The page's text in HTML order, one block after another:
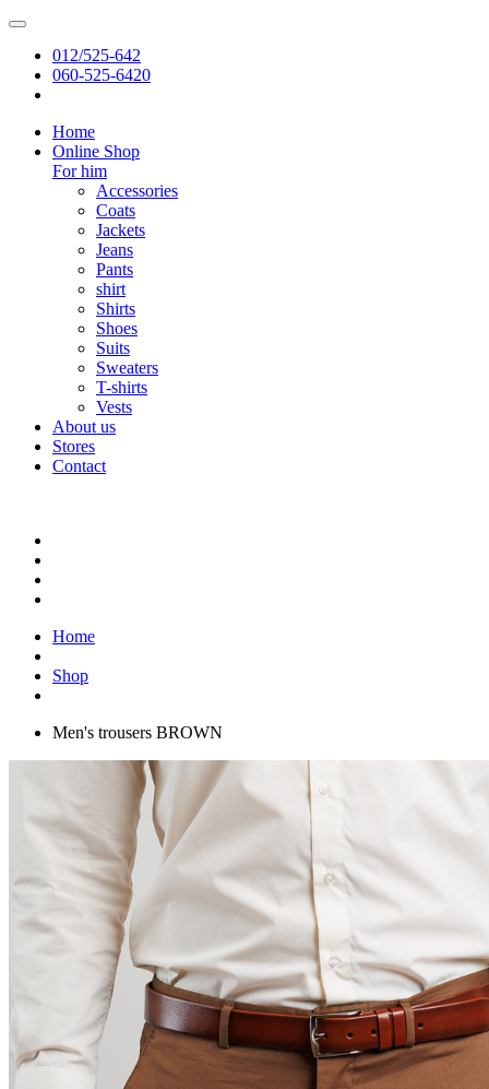
012/525-642
060-525-6420
Home
Online Shop
For him
Accessories
Coats
Jackets
Jeans
Pants
shirt
Shirts
Shoes
Suits
Sweaters
T-shirts
Vests
About us
Stores
Contact
Home
Shop
Men's trousers BROWN